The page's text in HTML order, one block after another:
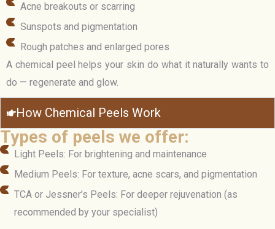
Acne breakouts or scarring
Sunspots and pigmentation
Rough patches and enlarged pores
A chemical peel helps your skin do what it naturally wants to
do — regenerate and glow.
How Chemical Peels Work
Types of peels we offer:
Light Peels: For brightening and maintenance
Medium Peels: For texture, acne scars, and pigmentation
TCA or Jessner’s Peels: For deeper rejuvenation (as
recommended by your specialist)